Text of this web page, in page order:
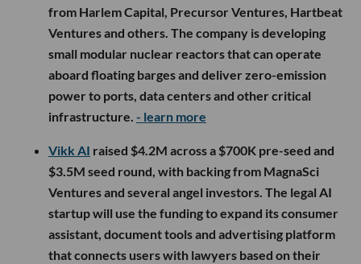
from Harlem Capital, Precursor Ventures, Hartbeat
Ventures and others. The company is developing
small modular nuclear reactors that can operate
aboard floating barges and deliver zero-emission
power to ports, data centers and other critical
infrastructure. - learn more
Vikk AI raised $4.2M across a $700K pre-seed and
$3.5M seed round, with backing from MagnaSci
Ventures and several angel investors. The legal AI
startup will use the funding to expand its consumer
assistant, document tools and advertising platform
that connects users with lawyers based on their